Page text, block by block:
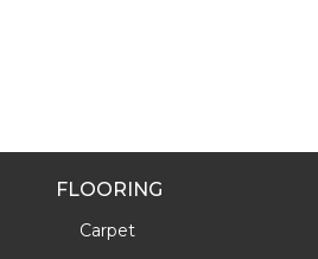
FLOORING
Carpet